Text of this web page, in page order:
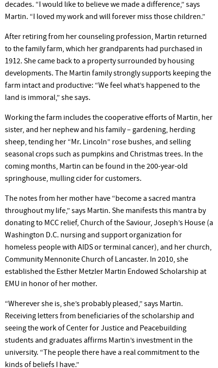
decades. “I would like to believe we made a difference,” says
Martin. “I loved my work and will forever miss those children.”
After retiring from her counseling profession, Martin returned
to the family farm, which her grandparents had purchased in
1912. She came back to a property surrounded by housing
developments. The Martin family strongly supports keeping the
farm intact and productive: “We feel what’s happened to the
land is immoral,” she says.
Working the farm includes the cooperative efforts of Martin, her
sister, and her nephew and his family – garden­ing, herding
sheep, tending her “Mr. Lincoln” rose bushes, and selling
seasonal crops such as pumpkins and Christmas trees. In the
coming months, Martin can be found in the 200-year-old
springhouse, mulling cider for customers.
The notes from her mother have “become a sacred mantra
throughout my life,” says Martin. She manifests this mantra by
donating to MCC relief, Church of the Saviour, Joseph’s House (a
Washington D.C. nursing and support organization for
homeless people with AIDS or terminal cancer), and her church,
Community Mennonite Church of Lancaster. In 2010, she
established the Esther Metzler Martin Endowed Scholarship at
EMU in honor of her mother.
“Wherever she is, she’s probably pleased,” says Martin.
Receiving letters from beneficiaries of the scholarship and
seeing the work of Center for Justice and Peacebuilding
students and graduates affirms Martin’s investment in the
university. “The people there have a real commitment to the
kinds of beliefs I have.”